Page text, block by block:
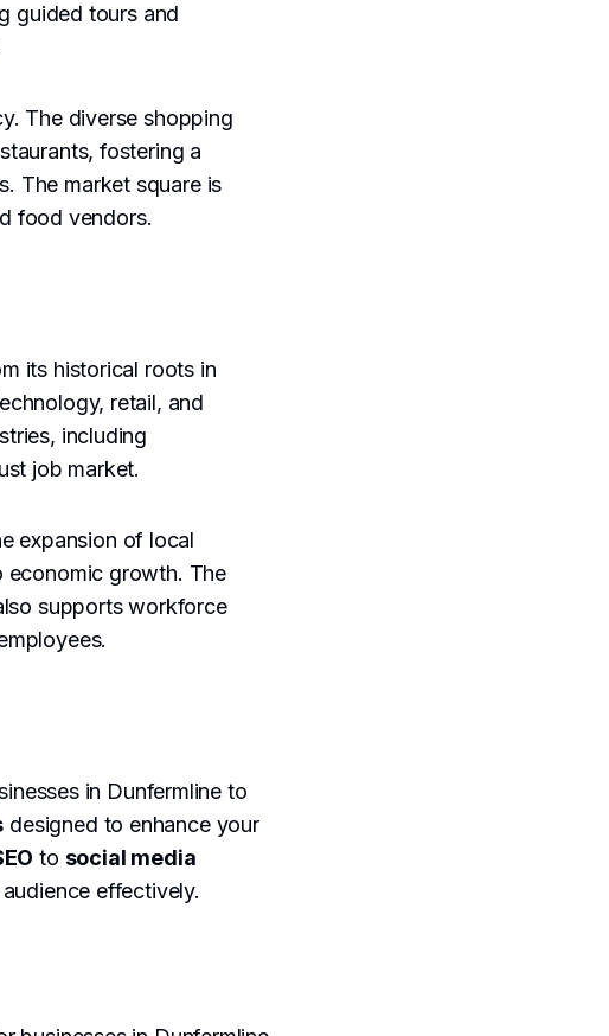
guided tours and
The diverse shopping
fostering a
The market square is
food vendors.
its historical roots in
retail, and
including
job market.
expansion of local
economic growth. The
supports workforce
in Dunfermline to
designed to enhance your
to social media
effectively.